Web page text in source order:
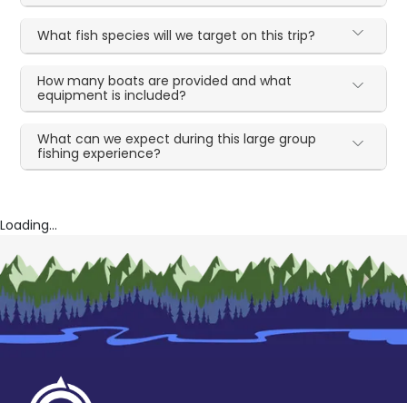
What fish species will we target on this trip?
How many boats are provided and what
equipment is included?
What can we expect during this large group
fishing experience?
Loading...